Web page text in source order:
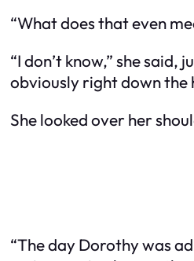
“What does that even
“I don’t know,” she said,
obviously right down the
She looked over her
“The day Dorothy was